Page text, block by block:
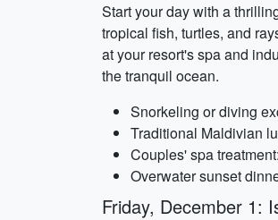
Start your day with a
tropical fish, turtles, and
at your resort's spa and
the tranquil ocean.
Snorkeling or diving
Traditional Maldivian
Couples' spa
Overwater sunset
Friday, December 1: